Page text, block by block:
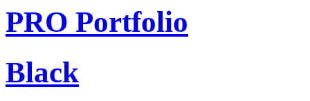
PRO Portfolio
Black